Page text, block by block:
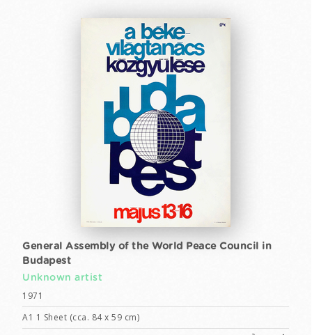
General Assembly of the World Peace Council in
Budapest
Unknown artist
1971
A1 1 Sheet (cca. 84 x 59 cm)